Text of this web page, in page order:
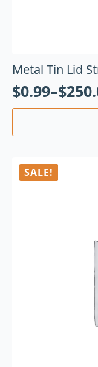
Metal Tin Lid
$0.99–$
SALE!